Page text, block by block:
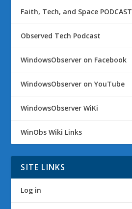
Faith, Tech, and Space PODCAST
Observed Tech Podcast
WindowsObserver on Facebook
WindowsObserver on YouTube
WindowsObserver WiKi
WinObs Wiki Links
SITE LINKS
Log in